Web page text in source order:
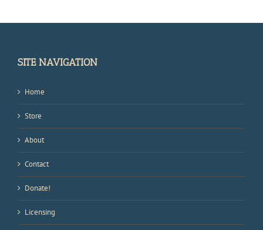
SITE NAVIGATION
Home
Store
About
Contact
Donate!
Licensing